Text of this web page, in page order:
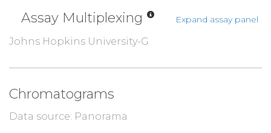
Assay Multiplexing Expand assay panel
Johns Hopkins University-G
Chromatograms
Data source: Panorama